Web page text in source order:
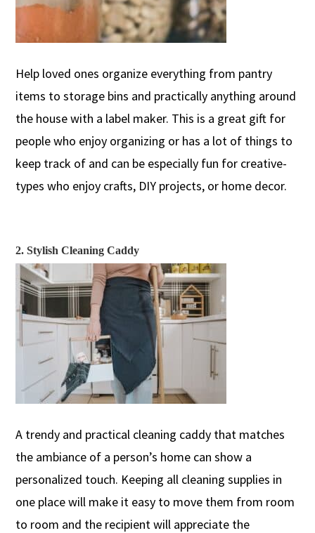
Help loved ones organize everything from pantry
items to storage bins and practically anything around
the housewith a label maker. This is a great gift for
people who enjoy organizing or has a lot of things to
keep track of and can be especially fun for creative-
typeswho enjoy crafts, DIY projects, or home decor.
2. Stylish Cleaning Caddy
A trendy and practical cleaning caddy that matches
the ambiance of a person’s home can show a
personalized touch. Keeping all cleaning supplies in
one placewill make it easy to move them from room
to room and the recipient will appreciate the